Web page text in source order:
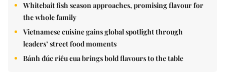
Whitebait fish season approaches, promising flavour for
the whole family
Vietnamese cuisine gains global spotlight through
leaders’ street food moments
Bánh đúc riêu cua brings bold flavours to the table